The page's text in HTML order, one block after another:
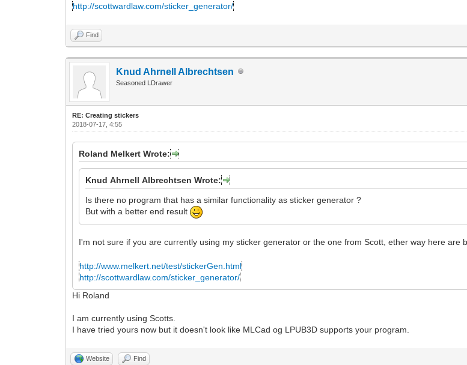
http://scottwardlaw.com/sticker_generator/
Find
Knud Ahrnell Albrechtsen
Seasoned LDrawer
RE: Creating stickers
2018-07-17, 4:55
Roland Melkert Wrote:
Knud Ahrnell Albrechtsen Wrote:
Is there no program that has a similar functionality as sticker generator ?
But with a better end result
I'm not sure if you are currently using my sticker generator or the one from Scott, ether way here are
http://www.melkert.net/test/stickerGen.html
http://scottwardlaw.com/sticker_generator/
Hi Roland
I am currently using Scotts.
I have tried yours now but it doesn't look like MLCad og LPUB3D supports your program.
Website Find